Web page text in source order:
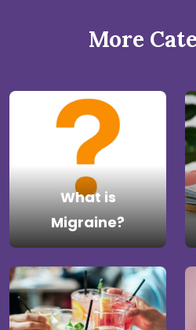
More
What is
Migraine?